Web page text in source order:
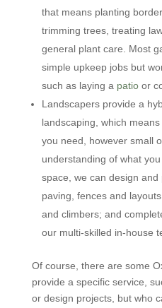
that means planting
trimming trees, treating
general plant care. Most
simple upkeep jobs but
such as laying a patioor
Landscapers provide a
landscaping, which
you need, however small
understanding of what
space, we can design and
paving, fences and
and climbers; and
our multi-skilled in-house
Of course, there are some
provide a specific service,
or design projects, but who